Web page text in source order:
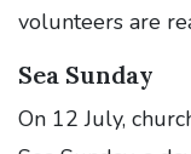
volunteers are
Sea Sunday
On 12 July,